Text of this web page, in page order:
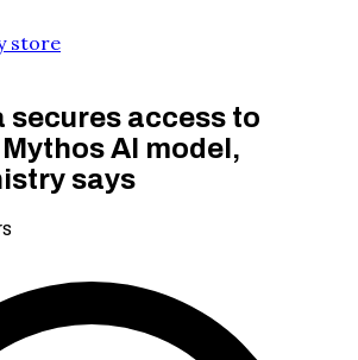
secures access to
AI model,
says